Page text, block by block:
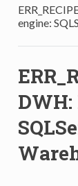
engine: